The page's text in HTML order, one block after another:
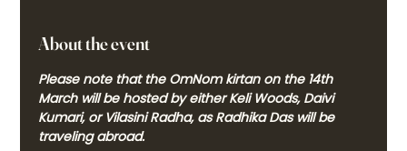
About the event
Please note that the OmNom kirtan on the 14th
March will be hosted by either Keli Woods, Daivi
Kumari, or Vilasini Radha, as Radhika Das will be
traveling abroad.